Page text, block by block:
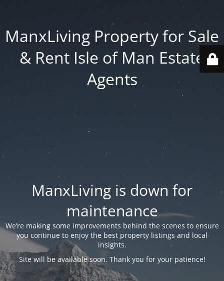
ManxLiving Property for Sale
& Rent Isle of Man Estate
Agents
ManxLiving is down for
maintenance
We’re making some improvements behind the scenes to ensure
you continue to enjoy the best property listings and local
insights.
Site will be available soon. Thank you for your patience!